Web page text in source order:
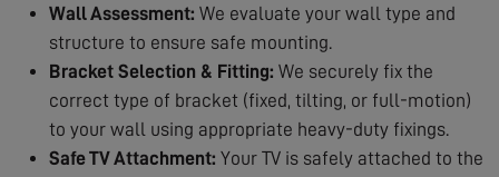
Wall Assessment: We evaluate your wall type and
structure to ensure safe mounting.
Bracket Selection & Fitting: We securely fix the
correct type of bracket (fixed, tilting, or full-motion)
to your wall using appropriate heavy-duty fixings.
Safe TV Attachment: Your TV is safely attached to the